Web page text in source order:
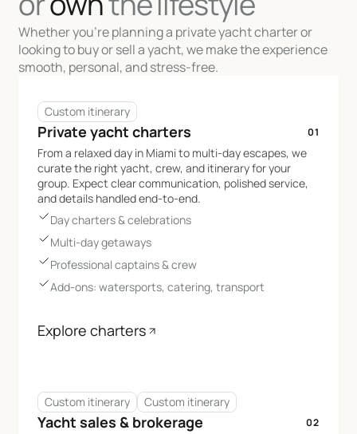
Whether you’re planning a private yacht charter or
looking to buy or sell a yacht, we make the experience
smooth, personal, and stress-free.
Custom itinerary
Private yacht charters 01
From a relaxed day in Miami to multi-day escapes, we
curate the right yacht, crew, and itinerary for your
group. Expect clear communication, polished service,
and details handled end-to-end.
Day charters & celebrations
Multi-day getaways
Professional captains & crew
Add-ons: watersports, catering, transport
Explore charters
Custom itinerary Custom itinerary
Yacht sales & brokerage 02